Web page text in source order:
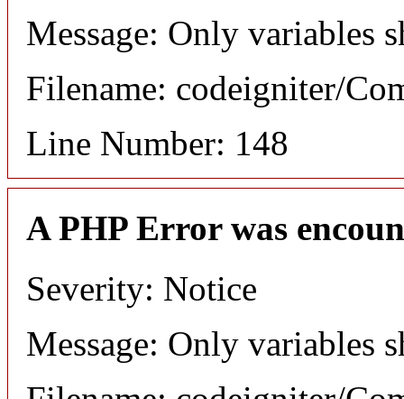
Message: Only variables
Filename: codeigniter/
Line Number: 148
A PHP Error was
Severity: Notice
Message: Only variables